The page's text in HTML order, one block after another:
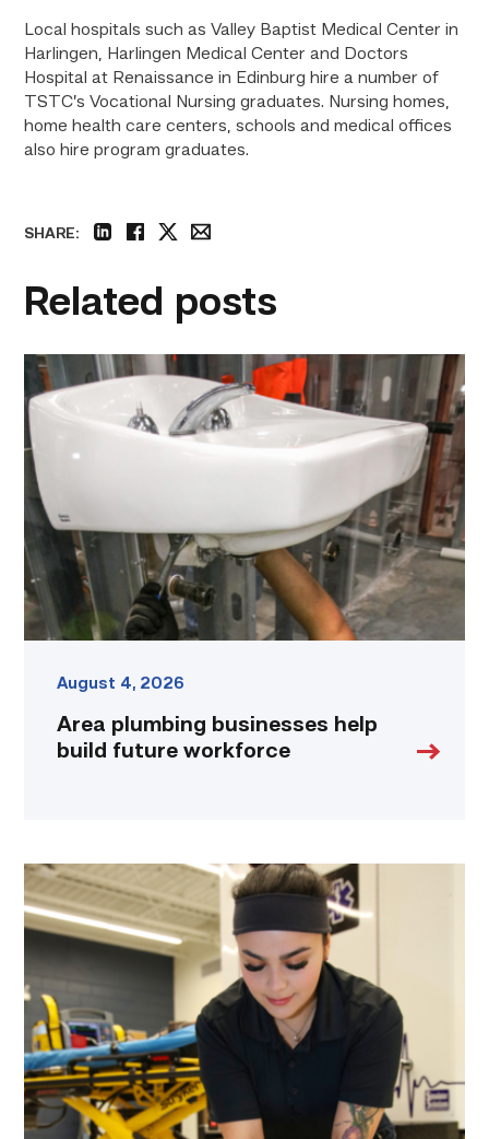
Local hospitals such as Valley Baptist Medical Center in
Harlingen, Harlingen Medical Center and Doctors
Hospital at Renaissance in Edinburg hire a number of
TSTC’s Vocational Nursing graduates. Nursing homes,
home health care centers, schools and medical offices
also hire program graduates.
SHARE:
Related posts
Area
plumbing
businesses
help
build
future
workforce
link
August 4, 2026
Area plumbing businesses help
build future workforce
Firefighter
pursues
paramedic
while
serving
community
link